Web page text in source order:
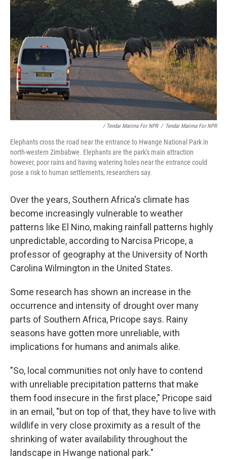
/ Tendai Marima For NPR / Tendai Marima For NPR
Elephants cross the road near the entrance to Hwange National Park in
north-western Zimbabwe. Elephants are the park's main attraction
however, poor rains and having watering holes near the entrance could
pose a risk to human settlements, researchers say.
Over the years, Southern Africa's climate has
become increasingly vulnerable to weather
patterns like El Nino, making rainfall patterns highly
unpredictable, according to Narcisa Pricope, a
professor of geography at the University of North
Carolina Wilmington in the United States.
Some research has shown an increase in the
occurrence and intensity of drought over many
parts of Southern Africa, Pricope says. Rainy
seasons have gotten more unreliable, with
implications for humans and animals alike.
"So, local communities not only have to contend
with unreliable precipitation patterns that make
them food insecure in the first place," Pricope said
in an email, "but on top of that, they have to live with
wildlife in very close proximity as a result of the
shrinking of water availability throughout the
landscape in Hwange national park."